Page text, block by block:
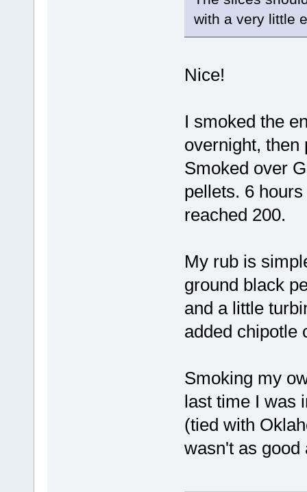
with a very little
Nice!
I smoked the
overnight, then
Smoked over
pellets. 6
reached 200.
My rub is
ground black
and a little
added chipotle
Smoking my
last time I was
(tied with
wasn't as good